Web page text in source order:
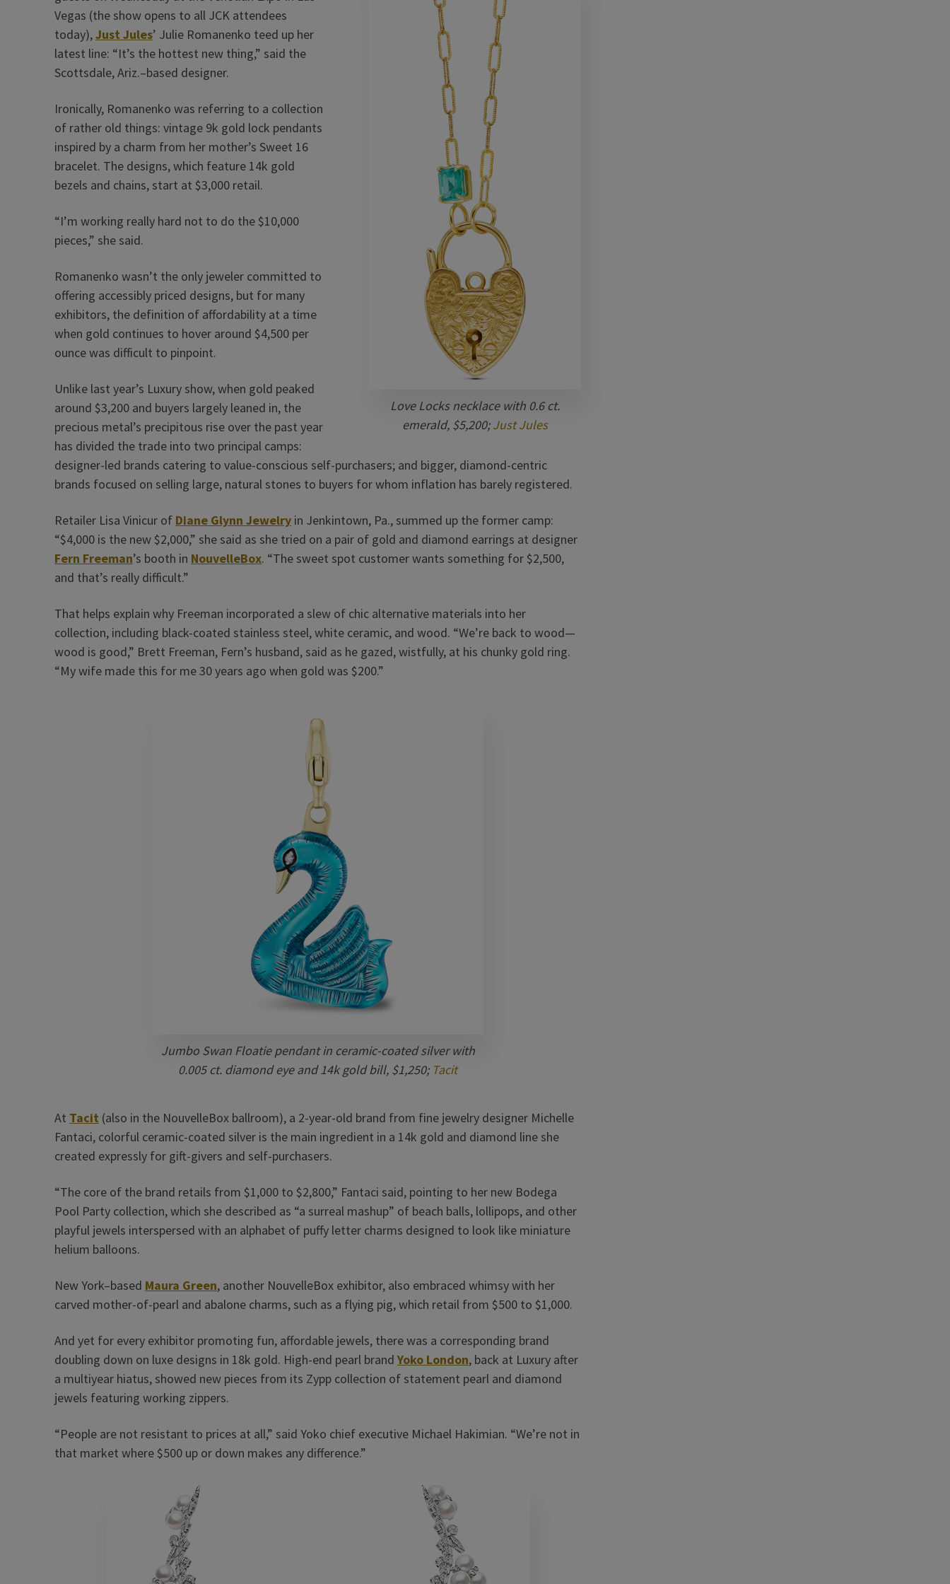
Love Locks necklace with 0.6 ct.
emerald, $5,200;Just Jules
Vegas (the show opens to all JCK attendees
today), Just Jules’ Julie Romanenko teed up her
latest line: “It’s the hottest new thing,” said the
Scottsdale, Ariz.–based designer.
Ironically, Romanenko was referring to a collection
of rather old things: vintage 9k gold lock pendants
inspired by a charm from her mother’s Sweet 16
bracelet. The designs, which feature 14k gold
bezels and chains, start at $3,000 retail.
“I’m working really hard not to do the $10,000
pieces,” she said.
Romanenko wasn’t the only jeweler committed to
offering accessibly priced designs, but for many
exhibitors, the definition of affordability at a time
when gold continues to hover around $4,500 per
ounce was difficult to pinpoint.
Unlike last year’s Luxury show, when gold peaked
around $3,200 and buyers largely leaned in, the
precious metal’s precipitous rise over the past year
has ­divided the trade into two principal camps:
designer-led brands catering to value-conscious self-purchasers; and bigger, diamond-centric
brands focused on selling large, natural stones to buyers for whom inflation has barely registered.
Retailer Lisa Vinicur of Diane Glynn Jewelry in Jenkintown, Pa., summed up the former camp:
“$4,000 is the new $2,000,” she said as she tried on a pair of gold and diamond earrings at designer
Fern Freeman’s booth in NouvelleBox. “The sweet spot customer wants something for $2,500,
and that’s really difficult.”
That helps explain why Freeman incorporated a slew of chic alternative materials into her
collection, including black-coated stainless steel, white ceramic, and wood. “We’re back to wood—
wood is good,” Brett Freeman, Fern’s husband, said as he gazed, wistfully, at his chunky gold ring.
“My wife made this for me 30 years ago when gold was $200.”
Jumbo Swan Floatie pendant in ceramic-coated silver with
0.005 ct. diamond eye and 14k gold bill, $1,250; Tacit
At Tacit (also in the NouvelleBox ballroom), a 2-year-old brand from fine jewelry designer Michelle
Fantaci, colorful ceramic-coated silver is the main ingredient in a 14k gold and diamond line she
created expressly for gift-givers and self-purchasers.
“The core of the brand retails from $1,000 to $2,800,” Fantaci said, pointing to her new Bodega
Pool Party collection, which she described as “a surreal mashup” of beach balls, lollipops, and other
playful jewels interspersed with an alphabet of puffy letter charms designed to look like miniature
helium balloons.
New York–based Maura Green, another NouvelleBox exhibitor, also embraced whimsy with her
carved mother-of-pearl and abalone charms, such as a flying pig, which retail from $500 to $1,000.
And yet for every exhibitor promoting fun, affordable jewels, there was a corresponding brand
doubling down on luxe designs in 18k gold. High-end pearl brandYoko London, back at Luxury after
a multiyear hiatus, showed new pieces from its Zypp collection of statement pearl and diamond
jewels featuring working zippers.
“People are not resistant to prices at all,” said Yoko chief executive Michael Hakimian. “We’re not in
that market where $500 up or down makes any difference.”